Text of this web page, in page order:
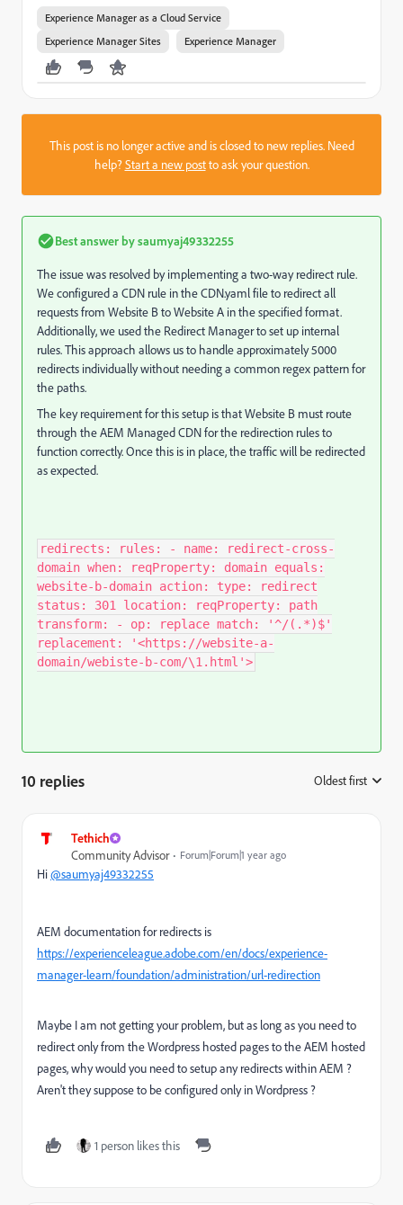
Experience Manager as a Cloud Service
Experience Manager Sites
Experience Manager
This post is no longer active and is closed to new replies. Need
help?Start a new postto ask your question.
Best answer bysaumyaj49332255
The issue was resolved by implementing a two-way redirect rule.
We configured a CDN rule in the CDN.yaml file to redirect all
requests from Website B to Website A in the specified format.
Additionally, we used the Redirect Manager to set up internal
rules. This approach allows us to handle approximately 5000
redirects individually without needing a common regex pattern for
the paths.
The key requirement for this setup is that Website B must route
through the AEM Managed CDN for the redirection rules to
function correctly. Once this is in place, the traffic will be redirected
as expected.
redirects: rules: - name: redirect-cross-
domain when: reqProperty: domain equals:
website-b-domain action: type: redirect
status: 301 location: reqProperty: path
transform: - op: replace match: '^/(.*)$'
replacement: '<https://website-a-
domain/webiste-b-com/\1.html'>
10 replies Oldest first
Tethich
Community Advisor
Forum|Forum|1 year ago
Hi@saumyaj49332255
AEM documentation for redirects is
https://experienceleague.adobe.com/en/docs/experience-
manager-learn/foundation/administration/url-redirection
Maybe I am not getting your problem, but as long as you need to
redirect only from the Wordpress hosted pages to the AEM hosted
pages, why would you need to setup any redirects within AEM ?
Aren't they suppose to be configured only in Wordpress ?
1 person likes this